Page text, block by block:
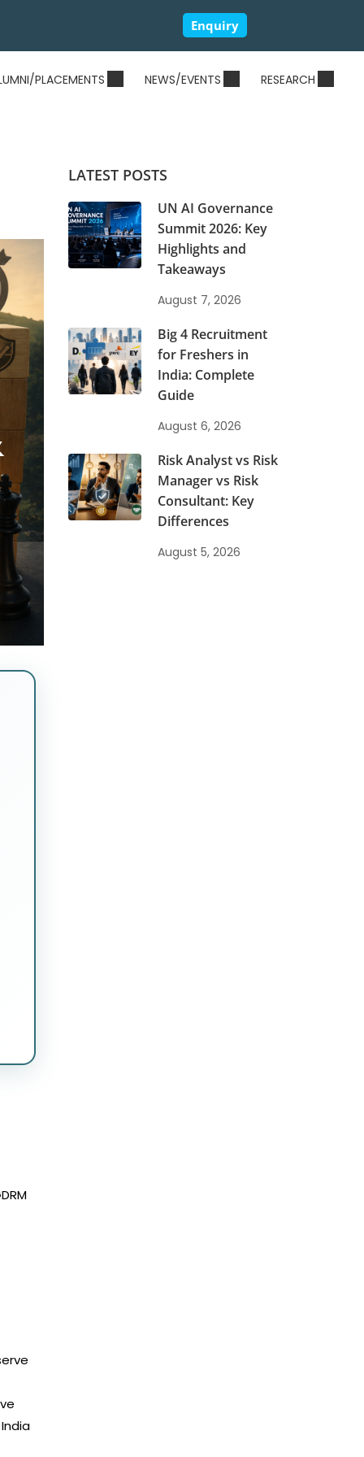
Enquiry
PLACEMENTS NEWS/EVENTS RESEARCH
LATEST POSTS
UN AI Governance
Summit 2026: Key
Highlights and
Takeaways
August 7, 2026
Big 4 Recruitment
for Freshers in
India: Complete
Guide
August 6, 2026
Risk Analyst vs Risk
Manager vs Risk
Consultant: Key
Differences
August 5, 2026